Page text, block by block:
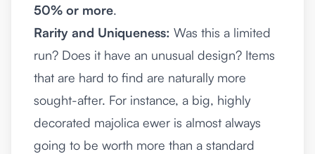
50% or more.
Rarity and Uniqueness: Was this a limited
run? Does it have an unusual design? Items
that are hard to find are naturally more
sought-after. For instance, a big, highly
decorated majolica ewer is almost always
going to be worth more than a standard